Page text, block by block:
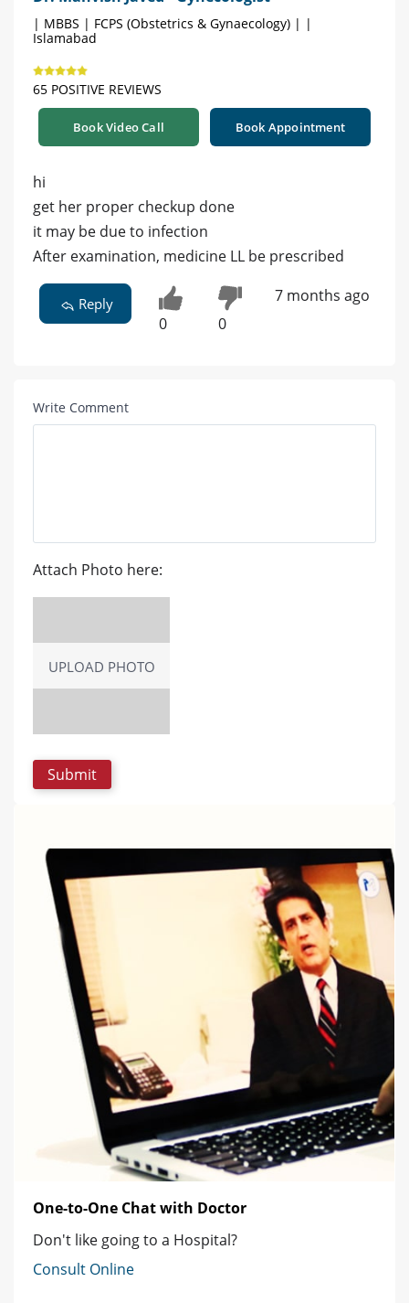
| MBBS | FCPS (Obstetrics & Gynaecology) | |
Islamabad
65 POSITIVE REVIEWS
Book Video Call Book Appointment
hi
get her proper checkup done
it may be due to infection
After examination, medicine LL be prescribed
Reply
0 0
7 months ago
Write Comment
Attach Photo here:
UPLOAD PHOTO
One-to-One Chat with Doctor
Don't like going to a Hospital?
Consult Online